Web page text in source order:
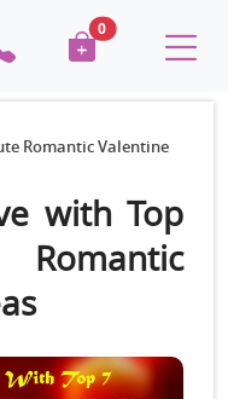
0
Romantic Valentine
with Top